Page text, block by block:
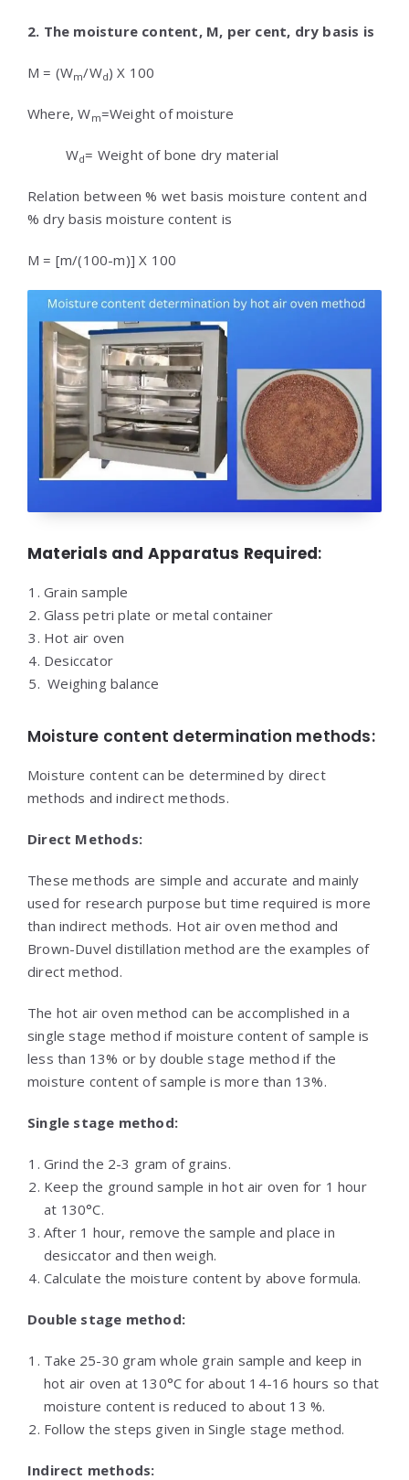
2. The moisture content, M, per cent, dry basis is
M = (Wm/Wd) X 100
Where, Wm=Weight of moisture
Wd= Weight of bone dry material
Relation between % wet basis moisture content and
% dry basis moisture content is
M = [m/(100-m)] X 100
Materials and Apparatus Required:
Grain sample
Glass petri plate or metal container
Hot air oven
Desiccator
Weighing balance
Moisture content determination methods:
Moisture content can be determined by direct
methods and indirect methods.
Direct Methods:
These methods are simple and accurate and mainly
used for research purpose but time required is more
than indirect methods. Hot air oven method and
Brown-Duvel distillation method are the examples of
direct method.
The hot air oven method can be accomplished in a
single stage method if moisture content of sample is
less than 13% or by double stage method if the
moisture content of sample is more than 13%.
Single stage method:
Grind the 2-3 gram of grains.
Keep the ground sample in hot air oven for 1 hour
at 130°C.
After 1 hour, remove the sample and place in
desiccator and then weigh.
Calculate the moisture content by above formula.
Double stage method:
Take 25-30 gram whole grain sample and keep in
hot air oven at 130°C for about 14-16 hours so that
moisture content is reduced to about 13 %.
Follow the steps given in Single stage method.
Indirect methods: